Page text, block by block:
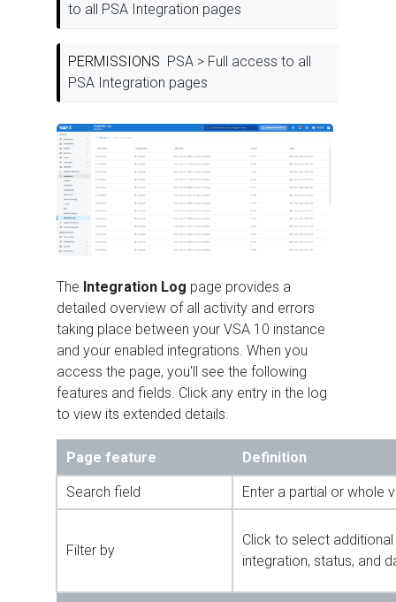
to all PSA Integration pages
PERMISSIONS PSA > Full access to all
PSA Integration pages
The Integration Log page provides a
detailed overview of all activity and errors
taking place between your VSA 10 instance
and your enabled integrations. When you
access the page, you'll see the following
features and fields. Click any entry in the log
to view its extended details.
Page feature Definition
Search field Enter a partial or whole
Filter by
Click to select
integration, status, and